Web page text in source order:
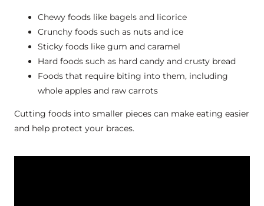
Chewy foods like bagels and licorice
Crunchy foods such as nuts and ice
Sticky foods like gum and caramel
Hard foods such as hard candy and crusty bread
Foods that require biting into them, including
whole apples and raw carrots
Cutting foods into smaller pieces can make eating easier
and help protect your braces.